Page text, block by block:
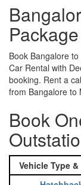
Package
Book Bangalore
Car Rental with
booking. Rent a
from Bangalore to
Book
Vehicle Type &